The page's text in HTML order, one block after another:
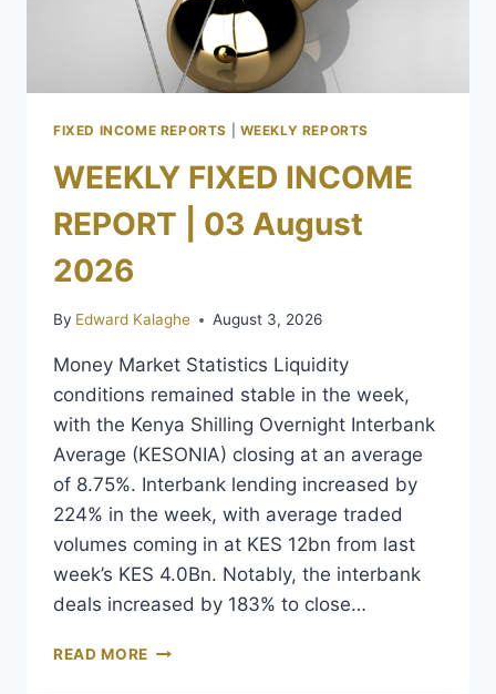
FIXED INCOME REPORTS WEEKLY REPORTS
WEEKLY FIXED INCOME
REPORT | 03 August
2026
By Edward Kalaghe August 3, 2026
Money Market Statistics Liquidity
conditions remained stable in the week,
with the Kenya Shilling Overnight Interbank
Average (KESONIA) closing at an average
of 8.75%. Interbank lending increased by
224% in the week, with average traded
volumes coming in at KES 12bn from last
week’s KES 4.0Bn. Notably, the interbank
deals increased by 183% to close…
READ MORE